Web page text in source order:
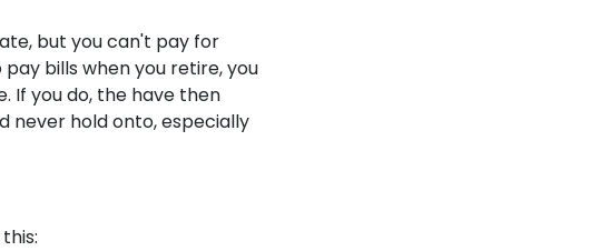
but you can't pay for
bills when you retire, you
If you do, the have then
never hold onto, especially